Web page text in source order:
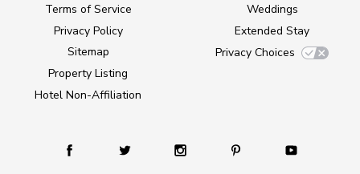
Terms of Service
Privacy Policy
Sitemap
Property Listing
Hotel Non-Affiliation
Weddings
Extended Stay
Privacy Choices